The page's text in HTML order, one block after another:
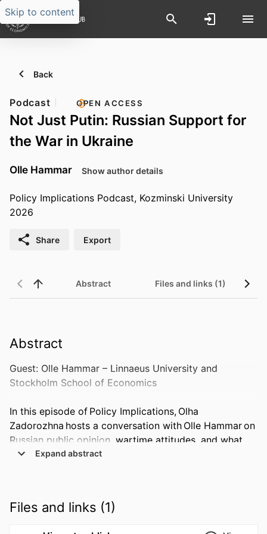
Skip to content
Back
Podcast OPEN ACCESS
Not Just Putin: Russian Support for
the War in Ukraine
Olle Hammar Show author details
Policy Implications Podcast, Kozminski University
2026
Share Export
Abstract Files and links (1)
Abstract
Guest: Olle Hammar – Linnaeus University and
Stockholm School of Economics
In this episode of Policy Implications, Olha
Zadorozhna hosts a conversation with Olle Hammar on
Russian public opinion, wartime attitudes, and what
survey evidence can tell us about support for the
Center and the Gallup World Poll, they discuss whether
Files and links (1)